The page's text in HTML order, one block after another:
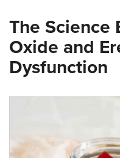
The Science
Oxide and
Dysfunction